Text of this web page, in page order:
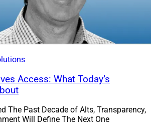
Access: What Today’s
The Past Decade of Alts, Transparency,
Will Define The Next One